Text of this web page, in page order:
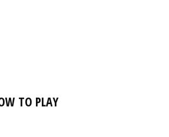
TO PLAY